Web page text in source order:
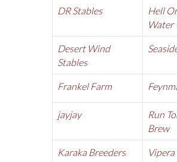
DR Stables
Hell
Water
Desert Wind
Stables
Frankel Farm
jayjay
Run
Brew
Karaka Breeders Vipera